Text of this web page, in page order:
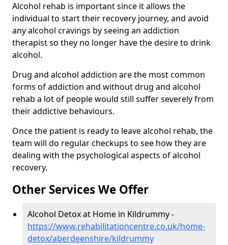
Alcohol rehab is important since it allows the
individual to start their recovery journey, and avoid
any alcohol cravings by seeing an addiction
therapist so they no longer have the desire to drink
alcohol.
Drug and alcohol addiction are the most common
forms of addiction and without drug and alcohol
rehab a lot of people would still suffer severely from
their addictive behaviours.
Once the patient is ready to leave alcohol rehab, the
team will do regular checkups to see how they are
dealing with the psychological aspects of alcohol
recovery.
Other Services We Offer
Alcohol Detox at Home in Kildrummy -
https://www.rehabilitationcentre.co.uk/home-
detox/aberdeenshire/kildrummy